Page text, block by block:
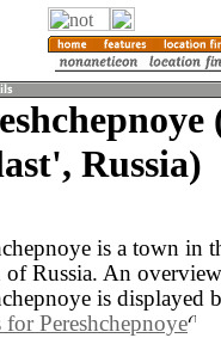
Russia)
is a town in
of Russia. An
is displayed
for Pereshchepnoye